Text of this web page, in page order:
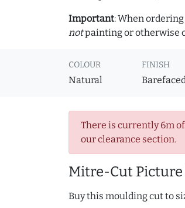
Important: When
notpainting or otherwise
COLOUR
Natural
FINISH
There is currently 6m
our clearance section.
Mitre-Cut Picture
Buy this moulding cut to